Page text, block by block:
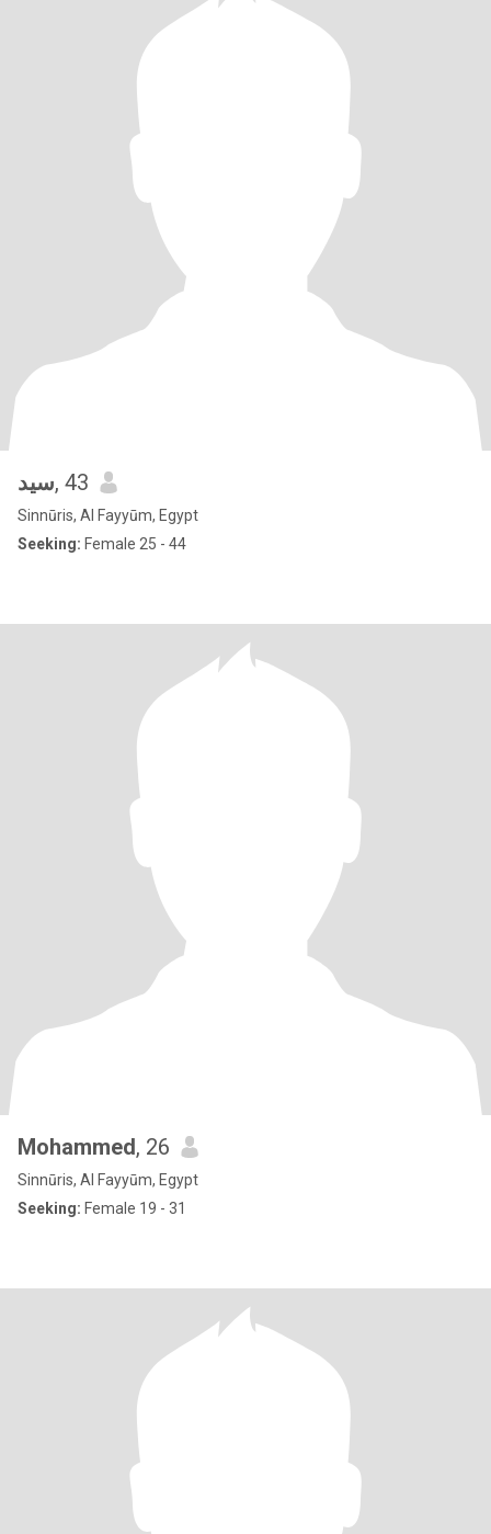
سيد, 43
Sinnūris, Al Fayyūm, Egypt
Seeking: Female 25 - 44
Mohammed, 26
Sinnūris, Al Fayyūm, Egypt
Seeking: Female 19 - 31